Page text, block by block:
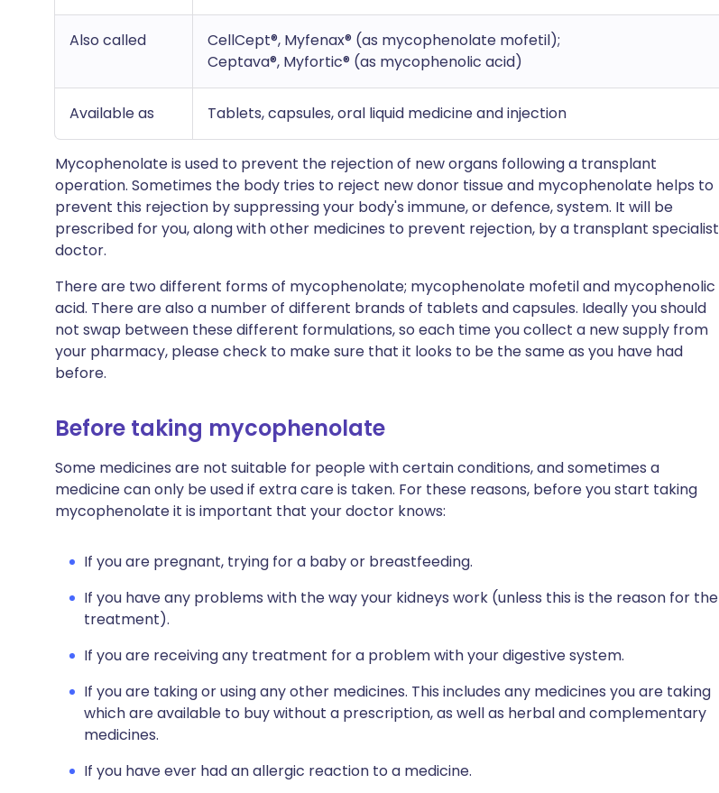
Also called
CellCept®, Myfenax® (as mycophenolate mofetil);
Ceptava®, Myfortic® (as mycophenolic acid)
Available as Tablets, capsules, oral liquid medicine and injection
Mycophenolate is used to prevent the rejection of new organs following a transplant
operation. Sometimes the body tries to reject new donor tissue and mycophenolate helps to
prevent this rejection by suppressing your body's immune, or defence, system. It will be
prescribed for you, along with other medicines to prevent rejection, by a transplant specialist
doctor.
There are two different forms of mycophenolate; mycophenolate mofetil and mycophenolic
acid. There are also a number of different brands of tablets and capsules. Ideally you should
not swap between these different formulations, so each time you collect a new supply from
your pharmacy, please check to make sure that it looks to be the same as you have had
before.
Before taking mycophenolate
Some medicines are not suitable for people with certain conditions, and sometimes a
medicine can only be used if extra care is taken. For these reasons, before you start taking
mycophenolate it is important that your doctor knows:
If you are pregnant, trying for a baby or breastfeeding.
If you have any problems with the way your kidneys work (unless this is the reason for the
treatment).
If you are receiving any treatment for a problem with your digestive system.
If you are taking or using any other medicines. This includes any medicines you are taking
which are available to buy without a prescription, as well as herbal and complementary
medicines.
If you have ever had an allergic reaction to a medicine.